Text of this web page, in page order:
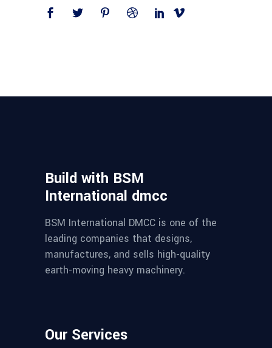
Build with BSM
International dmcc
BSM International DMCC is one of the
leading companies that designs,
manufactures, and sells high-quality
earth-moving heavy machinery.
Our Services